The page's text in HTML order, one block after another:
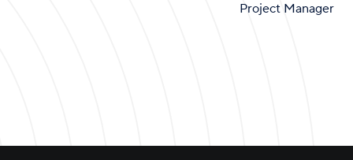
Project Manager